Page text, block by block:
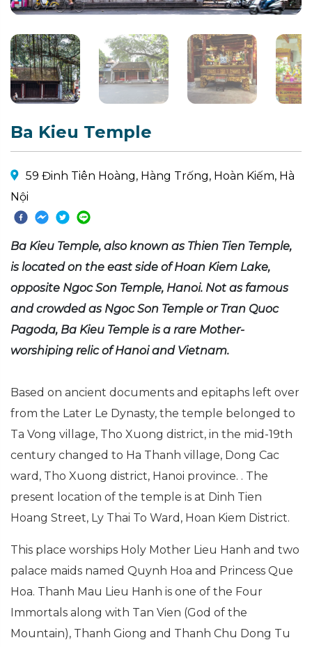
Ba Kieu Temple
59 Đinh Tiên Hoàng, Hàng Trống, Hoàn Kiếm, Hà
Nội
Ba Kieu Temple, also known as Thien Tien Temple,
is located on the east side of Hoan Kiem Lake,
opposite Ngoc Son Temple, Hanoi. Not as famous
and crowded as Ngoc Son Temple or Tran Quoc
Pagoda, Ba Kieu Temple is a rare Mother-
worshiping relic of Hanoi and Vietnam.
Based on ancient documents and epitaphs left over
from the Later Le Dynasty, the temple belonged to
Ta Vong village, Tho Xuong district, in the mid-19th
century changed to Ha Thanh village, Dong Cac
ward, Tho Xuong district, Hanoi province. . The
present location of the temple is at Dinh Tien
Hoang Street, Ly Thai To Ward, Hoan Kiem District.
This place worships Holy Mother Lieu Hanh and two
palace maids named Quynh Hoa and Princess Que
Hoa. Thanh Mau Lieu Hanh is one of the Four
Immortals along with Tan Vien (God of the
Mountain), Thanh Giong and Thanh Chu Dong Tu